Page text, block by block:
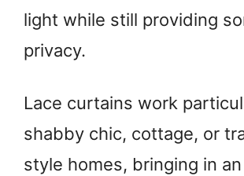
light while still providing
privacy.
Lace curtains work
shabby chic, cottage, or
style homes, bringing in